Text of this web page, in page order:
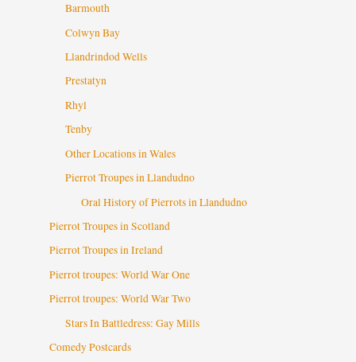
Barmouth
Colwyn Bay
Llandrindod Wells
Prestatyn
Rhyl
Tenby
Other Locations in Wales
Pierrot Troupes in Llandudno
Oral History of Pierrots in Llandudno
Pierrot Troupes in Scotland
Pierrot Troupes in Ireland
Pierrot troupes: World War One
Pierrot troupes: World War Two
Stars In Battledress: Gay Mills
Comedy Postcards